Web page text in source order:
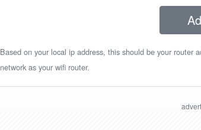
Based on your local ip address, this should be your
network as your wifi router.